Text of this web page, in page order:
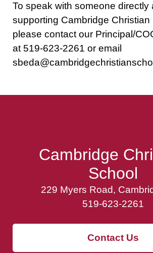
To speak with someone directly
supporting Cambridge Christian
please contact our Principal/
at 519-623-2261 or email
Cambridge
School
229 Myers Road,
519-623-2261
Contact Us